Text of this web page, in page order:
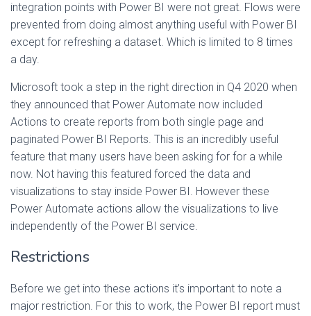
integration points with Power BI were not great. Flows were
prevented from doing almost anything useful with Power BI
except for refreshing a dataset. Which is limited to 8 times
a day.
Microsoft took a step in the right direction in Q4 2020 when
they announced that Power Automate now included
Actions to create reports from both single page and
paginated Power BI Reports. This is an incredibly useful
feature that many users have been asking for for a while
now. Not having this featured forced the data and
visualizations to stay inside Power BI. However these
Power Automate actions allow the visualizations to live
independently of the Power BI service.
Restrictions
Before we get into these actions it’s important to note a
major restriction. For this to work, the Power BI report must